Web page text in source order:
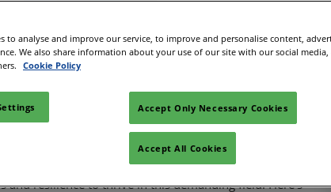
production, faces a significant challenge: a growing
for offshore energy—whether oil, gas, or renewables—
of skilled professionals. However, the highly technical,
more than just basic training.
in advanced training programs and innovative
resilience to thrive in this demanding field. Here’s
to analyse and improve our service, to improve and personalise content,
We also share information about your use of our site with our social
Cookie Policy
Accept Only Necessary Cookies
Accept All Cookies